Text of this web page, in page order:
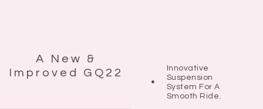
A New &
Improved GQ22
Innovative
Suspension
System For A
Smooth Ride.